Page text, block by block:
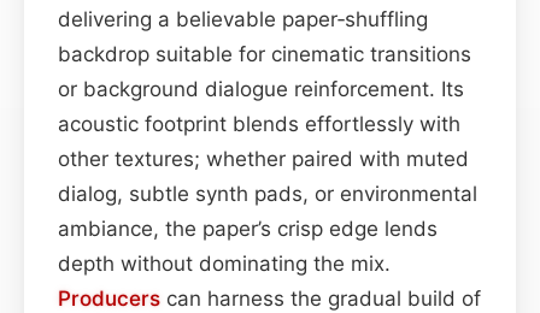
delivering a believable paper‑shuffling
backdrop suitable for cinematic transitions
or background dialogue reinforcement. Its
acoustic footprint blends effortlessly with
other textures; whether paired with muted
dialog, subtle synth pads, or environmental
ambiance, the paper’s crisp edge lends
depth without dominating the mix.
Producers can harness the gradual build of